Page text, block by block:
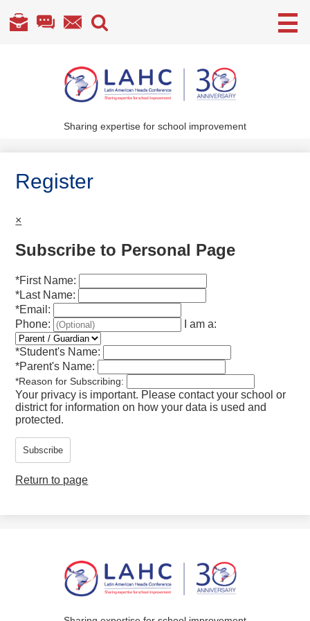
main
content
Sharing expertise for school improvement
Become a Member
Annual Conference
Members' section
Useful
Register
×
Subscribe to Personal Page
*First Name:
*Last Name:
*Email:
Phone:
I am a:
*Student's Name:
*Parent's Name:
*Reason for Subscribing:
Your privacy is important. Please contact your school or
district for information on how your data is used and
protected.
Subscribe
Return to page